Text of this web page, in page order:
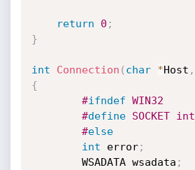
return 0 ;
}
int Connection ( char *Host ,
{
#ifndef WIN32
#define SOCKET int
#else
int error;
        WSADATA wsadata
;